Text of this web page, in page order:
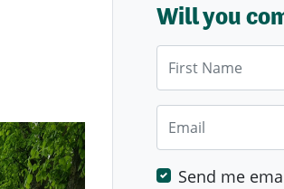
Will you
Send me